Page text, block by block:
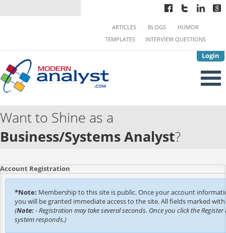
Login
ARTICLES BLOGS
HUMOR
TEMPLATES
INTERVIEW QUESTIONS
Want to Shine as a
Business/Systems Analyst?
Account Registration
*Note: Membership to this site is public. Once your account
you will be granted immediate access to the site. All fields marked
(Note:- Registration may take several seconds. Once you click the
system responds.)